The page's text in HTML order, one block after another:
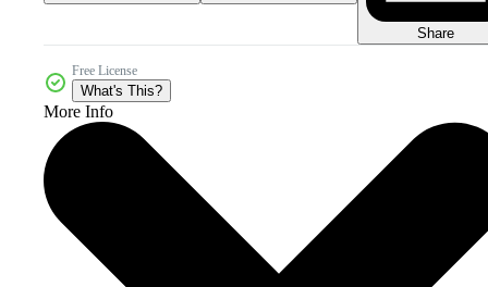
Share
Free License
What's This?
More Info